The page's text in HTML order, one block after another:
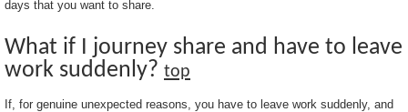
days that you want to share.
What if I journey share and have to leave
work suddenly? top
If, for genuine unexpected reasons, you have to leave work suddenly, and